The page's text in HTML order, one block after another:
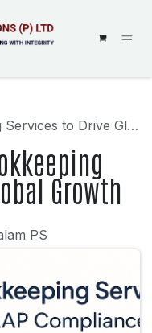
to Drive Global Growth
Growth
PS